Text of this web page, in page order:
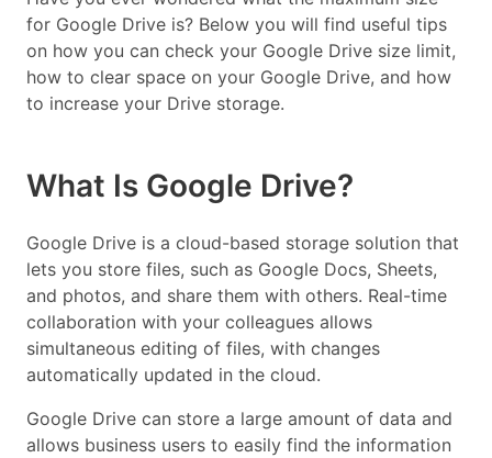
for Google Drive is? Below you will find useful tips
on how you can check your Google Drive size limit,
how to clear space on your Google Drive, and how
to increase your Drive storage.
What Is Google Drive?
Google Drive is a cloud-based storage solution that
lets you store files, such as Google Docs, Sheets,
and photos, and share them with others. Real-time
collaboration with your colleagues allows
simultaneous editing of files, with changes
automatically updated in the cloud.
Google Drive can store a large amount of data and
allows business users to easily find the information